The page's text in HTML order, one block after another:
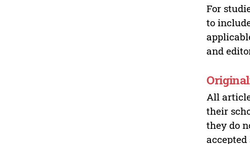
For
to
and
All
their
they do